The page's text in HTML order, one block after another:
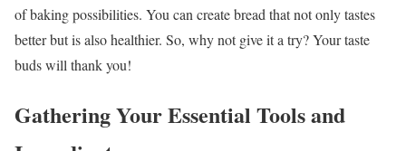
of baking possibilities. You can create bread that not only tastes
better but is also healthier. So, why not give it a try? Your taste
buds will thank you!
Gathering Your Essential Tools and